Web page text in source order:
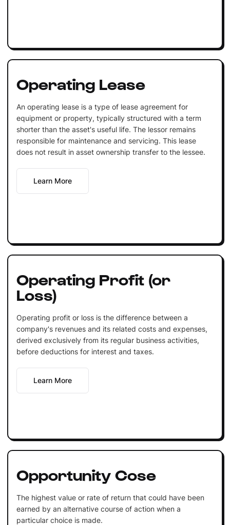
Operating Lease
An operating lease is a type of lease agreement for
equipment or property, typically structured with a term
shorter than the asset's useful life. The lessor remains
responsible for maintenance and servicing. This lease
does not result in asset ownership transfer to the lessee.
Learn More
Operating Profit (or
Loss)
Operating profit or loss is the difference between a
company's revenues and its related costs and expenses,
derived exclusively from its regular business activities,
before deductions for interest and taxes.
Learn More
Opportunity Cose
The highest value or rate of return that could have been
earned by an alternative course of action when a
particular choice is made.